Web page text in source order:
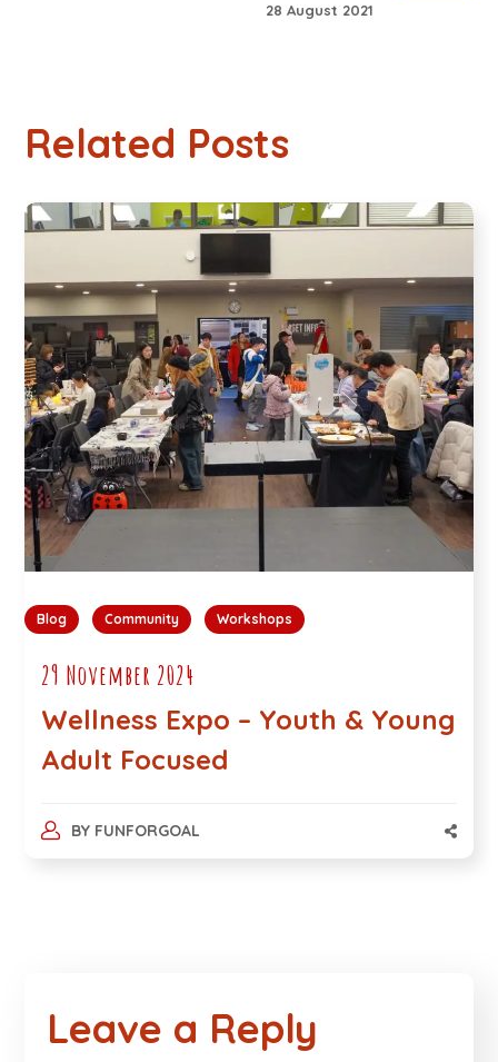
28 August 2021
Related Posts
Blog Community Workshops
29 November 2024
Wellness Expo – Youth & Young
Adult Focused
BY FUNFORGOAL
Leave a Reply